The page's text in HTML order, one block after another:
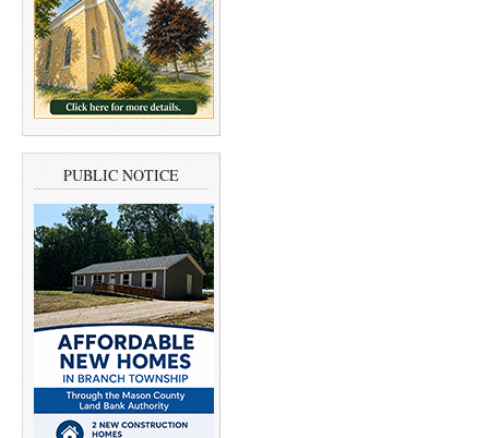
PUBLIC NOTICE